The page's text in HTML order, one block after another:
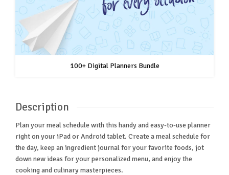
100+ Digital Planners Bundle
Description
Plan your meal schedule with this handy and easy-to-use planner
right on your iPad or Android tablet. Create a meal schedule for
the day, keep an ingredient journal for your favorite foods, jot
down new ideas for your personalized menu, and enjoy the
cooking and culinary masterpieces.